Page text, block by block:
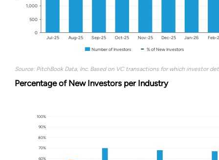
0
500
1,000
Jul-25 Aug-25 Sep-25 Oct-25 Nov-25 Dec-25 Jan-26 Feb-
Number of Investors % of New Investors
Source: PitchBook Data, Inc. Based on VC transactions for which investor
Percentage of New Investors per Industry
60%
70%
80%
90%
100%